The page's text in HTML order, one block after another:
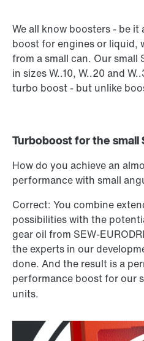
We all know boosters - be
boost for engines or liquid,
from a small can. Our small
in sizes W..10, W..20 and
turbo boost - but unlike
Turboboost for the small
How do you achieve an
performance with small
Correct: You combine
possibilities with the
gear oil from SEW-
the experts in our
done. And the result is a
performance boost for our
units.